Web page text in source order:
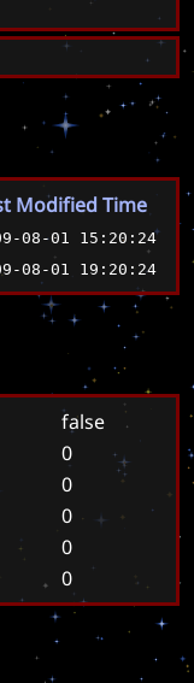
Modified Time
08-01 15:20:24
08-01 19:20:24
false
0
0
0
0
0